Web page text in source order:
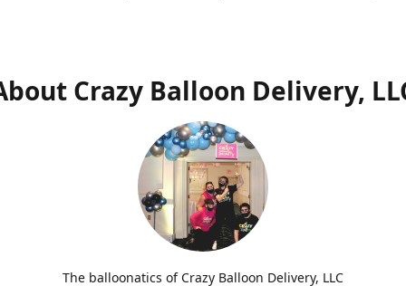
Crazy Balloon Delivery,
The balloonatics of Crazy Balloon Delivery, LLC